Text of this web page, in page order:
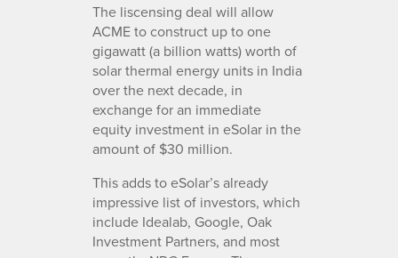
The liscensing deal will allow
ACME to construct up to one
gigawatt (a billion watts) worth of
solar thermal energy units in India
over the next decade, in
exchange for an immediate
equity investment in eSolar in the
amount of $30 million.
This adds to eSolar’s already
impressive list of investors, which
include Idealab, Google, Oak
Investment Partners, and most